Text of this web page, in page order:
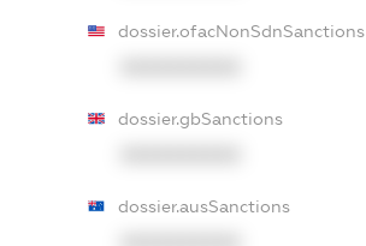
dossier.ofacNonSdnSanctions
dossier.gbSanctions
dossier.ausSanctions